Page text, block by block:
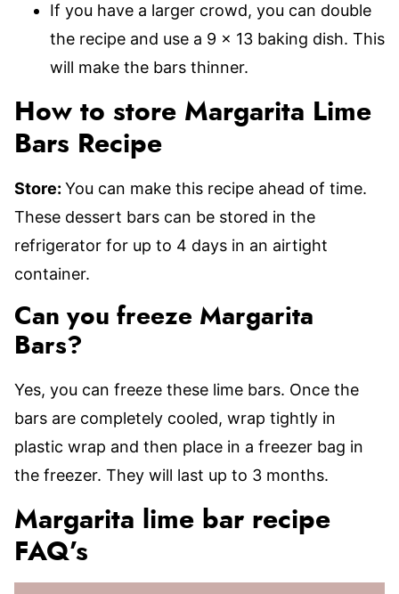
If you have a larger crowd, you can double
the recipe and use a 9 x 13 baking dish. This
will make the bars thinner.
How to store Margarita Lime
Bars Recipe
Store: You can make this recipe ahead of time.
These dessert bars can be stored in the
refrigerator for up to 4 days in an airtight
container.
Can you freeze Margarita
Bars?
Yes, you can freeze these lime bars. Once the
bars are completely cooled, wrap tightly in
plastic wrap and then place in a freezer bag in
the freezer. They will last up to 3 months.
Margarita lime bar recipe
FAQ’s